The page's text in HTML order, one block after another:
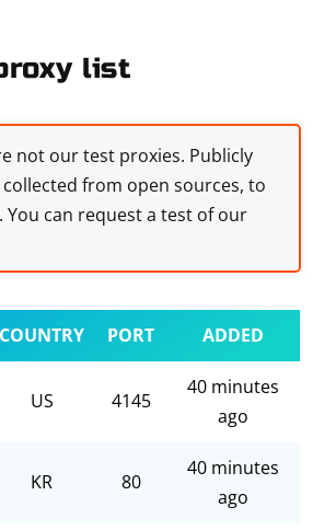
list
not our test proxies. Publicly
from open sources, to
can request a test of our
COUNTRY PORT ADDED
US 4145
40 minutes
ago
KR 80
40 minutes
ago